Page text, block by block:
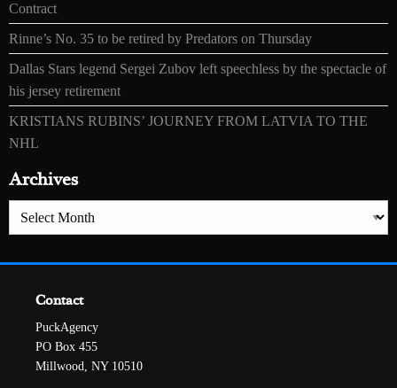
Contract
Rinne’s No. 35 to be retired by Predators on Thursday
Dallas Stars legend Sergei Zubov left speechless by the spectacle of
his jersey retirement
KRISTIANS RUBINS’ JOURNEY FROM LATVIA TO THE
NHL
Archives
Archives
Contact
PuckAgency
PO Box 455
Millwood, NY 10510